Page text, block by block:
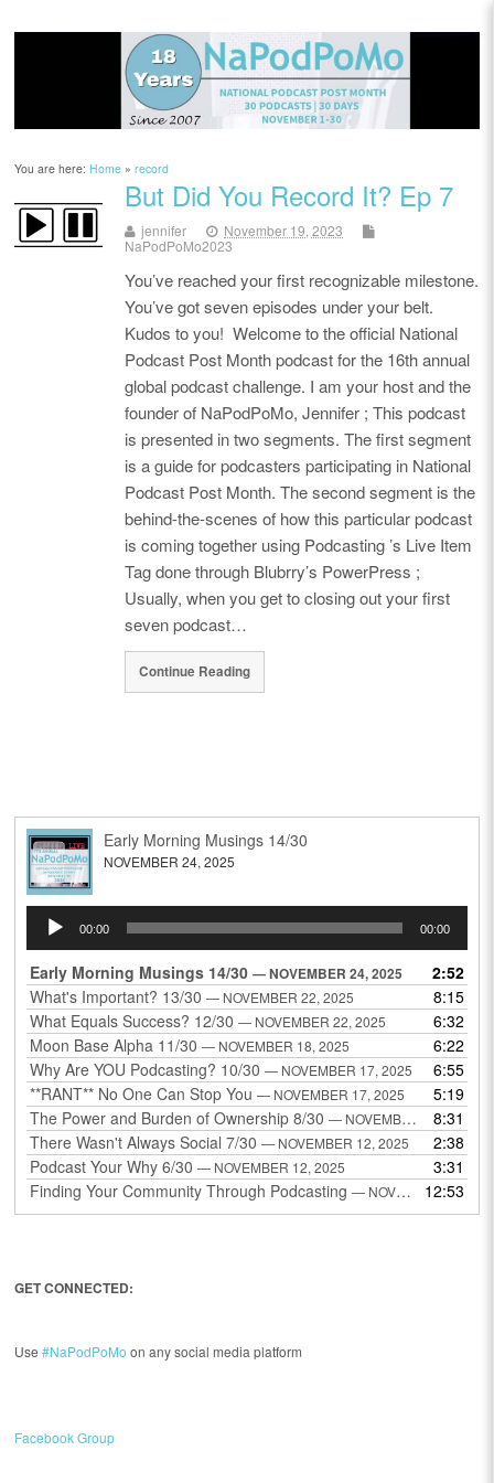
You are here:Home »record
But Did You Record It? Ep 7
jennifer
November 19, 2023
NaPodPoMo2023
You’ve reached your first recognizable milestone.
You’ve got seven episodes under your belt.
Kudos to you! Welcome to the official National
Podcast Post Month podcast for the 16th annual
global podcast challenge. I am your host and the
founder of NaPodPoMo, Jennifer ; This podcast
is presented in two segments. The first segment
is a guide for podcasters participating in National
Podcast Post Month. The second segment is the
behind-the-scenes of how this particular podcast
is coming together using Podcasting ’s Live Item
Tag done through Blubrry’s PowerPress ;
Usually, when you get to closing out your first
seven podcast…
Continue Reading
Early Morning Musings 14/30
NOVEMBER 24, 2025
Audio
Player
00:00 00:00
Early Morning Musings 14/30 — NOVEMBER 24, 2025
2:52
What's Important? 13/30 — NOVEMBER 22, 2025
8:15
What Equals Success? 12/30 — NOVEMBER 22, 2025
6:32
Moon Base Alpha 11/30 — NOVEMBER 18, 2025
6:22
Why Are YOU Podcasting? 10/30 — NOVEMBER 17, 2025
6:55
**RANT** No One Can Stop You — NOVEMBER 17, 2025
5:19
The Power and Burden of Ownership 8/30 — NOVEMBER 13, 2025
8:31
There Wasn't Always Social 7/30 — NOVEMBER 12, 2025
2:38
Podcast Your Why 6/30 — NOVEMBER 12, 2025
3:31
Finding Your Community Through Podcasting — NOVEMBER 9, 2025 12:53
GET CONNECTED:
Use#NaPodPoMo on any social media platform
Facebook Group